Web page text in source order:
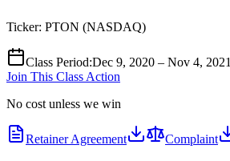
Ticker: PTON (NASDAQ)
Class Period:Dec 9, 2020 – Nov 4, 2021
Join This Class Action
No cost unless we win
Retainer Agreement Complaint